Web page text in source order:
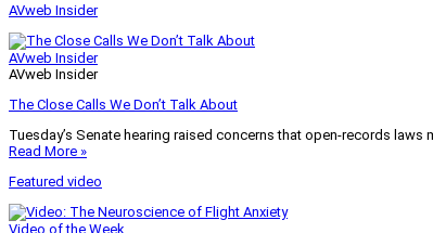
AVweb Insider
AVweb Insider
AVweb Insider
The Close Calls We Don’t Talk About
Tuesday’s Senate hearing raised concerns that open-records
Read More »
Featured video
Video of the Week